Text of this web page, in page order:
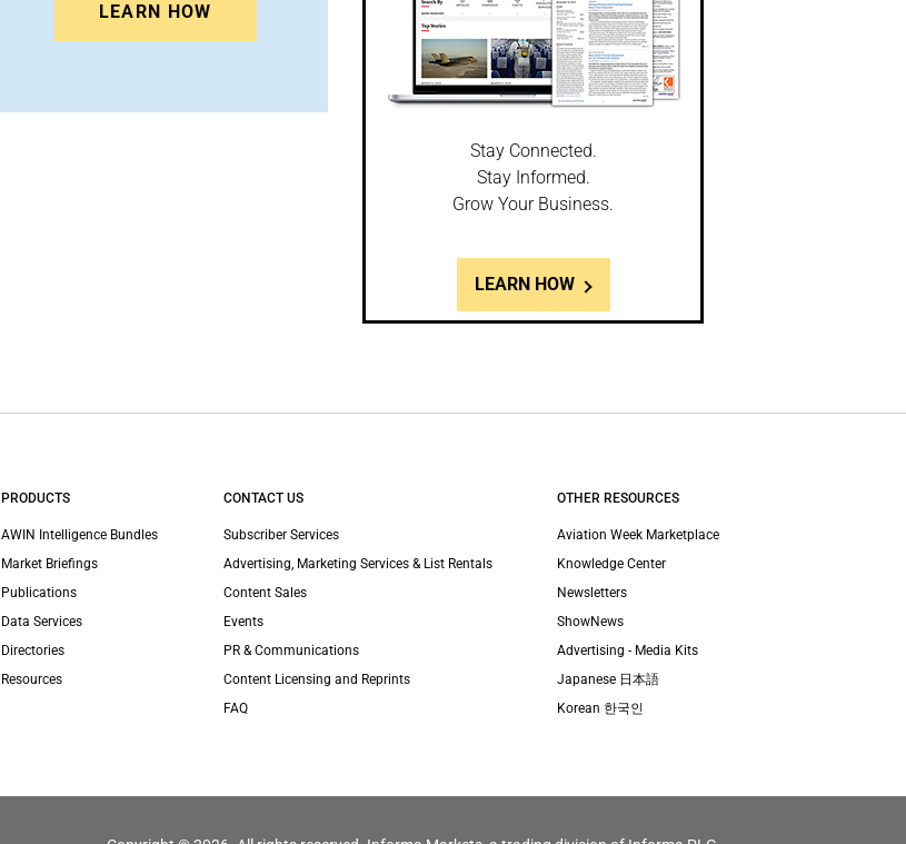
LEARN HOW
Stay Connected.
Stay Informed.
Grow Your Business.
LEARN HOW
PRODUCTS
AWIN Intelligence Bundles
Market Briefings
Publications
Data Services
Directories
Resources
CONTACT US
Subscriber Services
Advertising, Marketing Services & List Rentals
Content Sales
Events
PR & Communications
Content Licensing and Reprints
FAQ
OTHER RESOURCES
Aviation Week Marketplace
Knowledge Center
Newsletters
ShowNews
Advertising - Media Kits
Japanese 日本語
Korean 한국인